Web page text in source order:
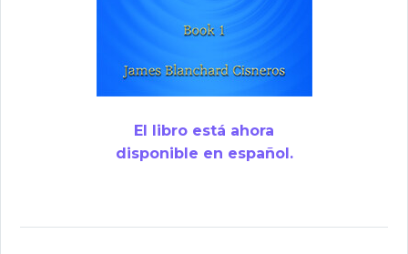
El libro está ahora
disponible en español.